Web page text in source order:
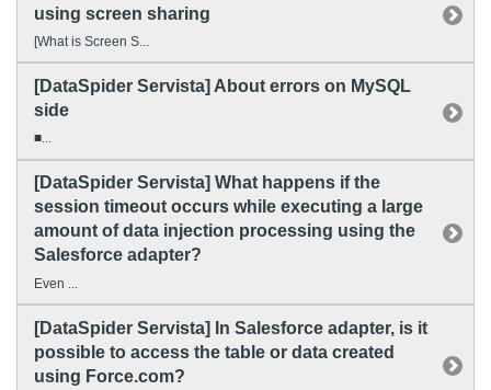
using screen sharing
[What is Screen S...
[DataSpider Servista] About errors on MySQL
side
■...
[DataSpider Servista] What happens if the
session timeout occurs while executing a large
amount of data injection processing using the
Salesforce adapter?
Even ...
[DataSpider Servista] In Salesforce adapter, is it
possible to access the table or data created
using Force.com?